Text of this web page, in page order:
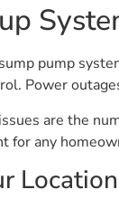
pump
Power
are the
for any
Location